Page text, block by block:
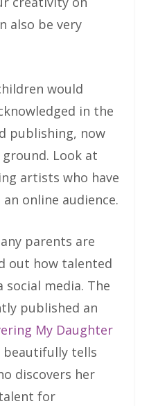
also be very
would
in the
publishing, now
Look at
artists who have
online audience.
parents are
out how talented
media. The
published an
My Daughter
beautifully tells
discovers her
for